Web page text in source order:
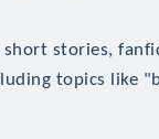
short stories,
topics like